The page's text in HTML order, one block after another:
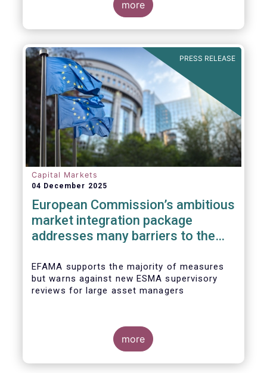
more
PRESS RELEASE
Capital Markets
04 December 2025
European Commission’s ambitious
market integration package
addresses many barriers to the
EFAMA supports the majority of measures
but warns against new ESMA supervisory
reviews for large asset managers
more